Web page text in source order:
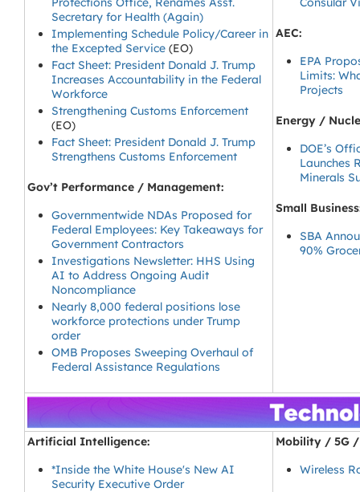
Secretary for Health (Again)
Implementing Schedule Policy/Career in
the Excepted Service (EO)
Fact Sheet: President Donald J. Trump
Increases Accountability in the Federal
Workforce
Strengthening Customs Enforcement
(EO)
Fact Sheet: President Donald J. Trump
Strengthens Customs Enforcement
Gov’t Performance / Management:
Governmentwide NDAs Proposed for
Federal Employees: Key Takeaways for
Government Contractors
Investigations Newsletter: HHS Using
AI to Address Ongoing Audit
Noncompliance
Nearly 8,000 federal positions lose
workforce protections under Trump
order
OMB Proposes Sweeping Overhaul of
Federal Assistance Regulations
AEC:
EPA
Limits:
Projects
Energy /
DOE’s
Launches
Minerals
Small
SBA
90%
Artificial Intelligence:
*Inside the White House's New AI
Security Executive Order
Mobility / 5G
Wireless